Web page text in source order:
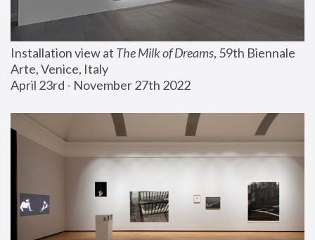
Installation view at The Milk of Dreams, 59th Biennale
Arte, Venice, Italy
April 23rd - November 27th 2022